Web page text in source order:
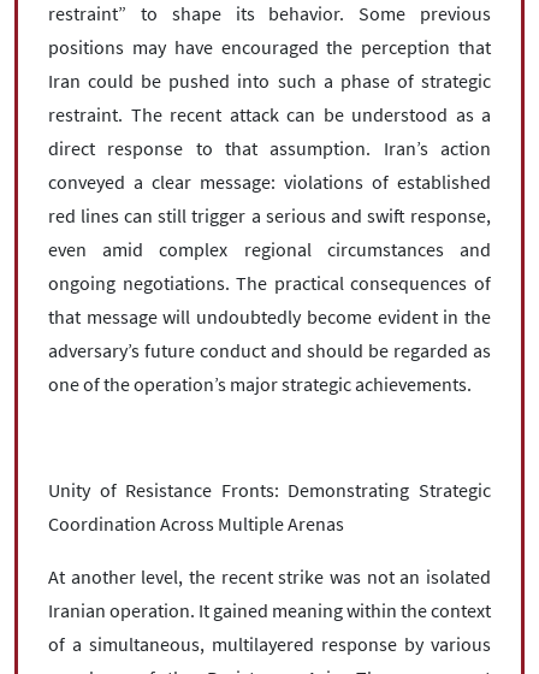
restraint” to shape its behavior. Some previous
positions may have encouraged the perception that
Iran could be pushed into such a phase of strategic
restraint. The recent attack can be understood as a
direct response to that assumption. Iran’s action
conveyed a clear message: violations of established
red lines can still trigger a serious and swift response,
even amid complex regional circumstances and
ongoing negotiations. The practical consequences of
that message will undoubtedly become evident in the
adversary’s future conduct and should be regarded as
one of the operation’s major strategic achievements.
Unity of Resistance Fronts: Demonstrating Strategic
Coordination Across Multiple Arenas
At another level, the recent strike was not an isolated
Iranian operation. It gained meaning within the context
of a simultaneous, multilayered response by various